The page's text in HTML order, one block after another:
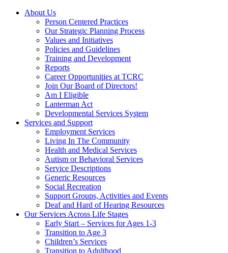
About Us
Person Centered Practices
Our Strategic Planning Process
Values and Initiatives
Policies and Guidelines
Training and Development
Reports
Career Opportunities at TCRC
Join Our Board of Directors!
Am I Eligible
Lanterman Act
Developmental Services System
Services and Support
Employment Services
Living In The Community
Health and Medical Services
Autism or Behavioral Services
Service Descriptions
Generic Resources
Social Recreation
Support Groups, Activities and Events
Deaf and Hard of Hearing Resources
Our Services Across Life Stages
Early Start – Services for Ages 1-3
Transition to Age 3
Children’s Services
Transition to Adulthood